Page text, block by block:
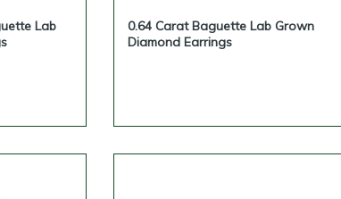
Lab
0.64 Carat Baguette Lab Grown
Diamond Earrings